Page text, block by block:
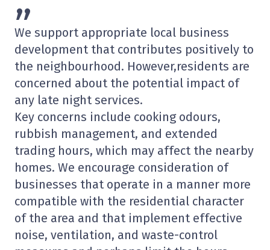
”
We support appropriate local business
development that contributes positively to
the neighbourhood. However,residents are
concerned about the potential impact of
any late night services.
Key concerns include cooking odours,
rubbish management, and extended
trading hours, which may affect the nearby
homes. We encourage consideration of
businesses that operate in a manner more
compatible with the residential character
of the area and that implement effective
noise, ventilation, and waste-control